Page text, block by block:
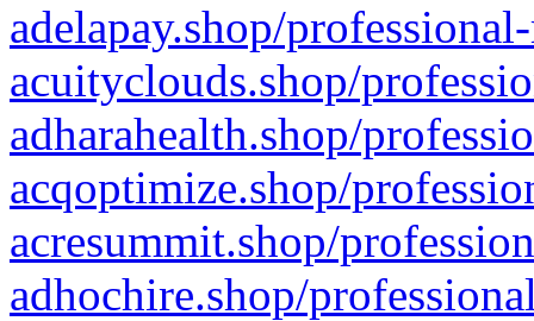
adelapay.shop/
acuityclouds.shop/
adharahealth.shop/
acqoptimize.shop/
acresummit.shop/
adhochire.shop/